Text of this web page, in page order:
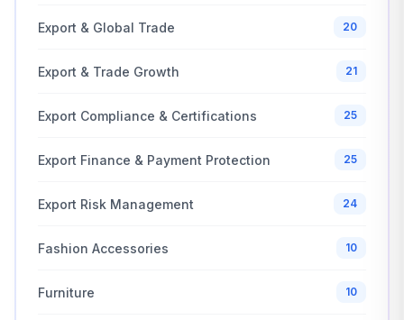
Export & Global Trade 20
Export & Trade Growth 21
Export Compliance & Certifications 25
Export Finance & Payment Protection 25
Export Risk Management 24
Fashion Accessories 10
Furniture 10